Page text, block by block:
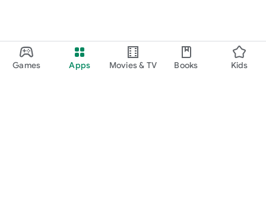
Games Apps Movies & TV Books Kids